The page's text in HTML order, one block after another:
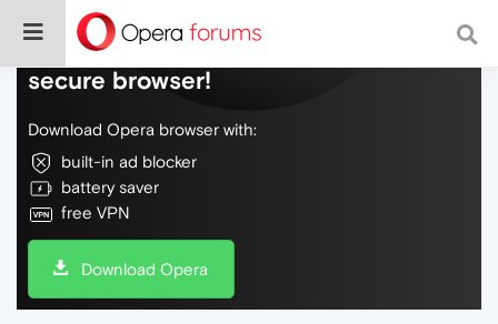
Do more on the web, with a fast and
secure browser!
Download Opera browser with:
built-in ad blocker
battery saver
free VPN
Download Opera